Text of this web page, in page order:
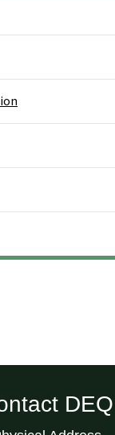
DEQ